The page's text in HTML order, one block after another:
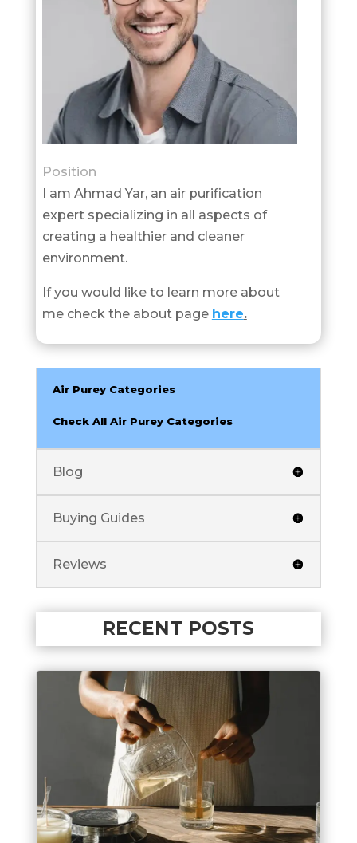
Position
I am Ahmad Yar, an air purification
expert specializing in all aspects of
creating a healthier and cleaner
environment.
If you would like to learn more about
me check the about page here.
Air Purey Categories
Check All Air Purey Categories
Blog
Buying Guides
Reviews
RECENT POSTS